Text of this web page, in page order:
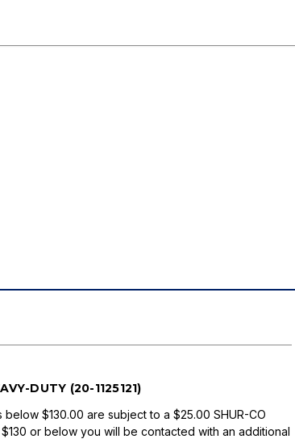
DUTY (20-1125121)
below $130.00 are subject to a $25.00 SHUR-CO
or below you will be contacted with an additional